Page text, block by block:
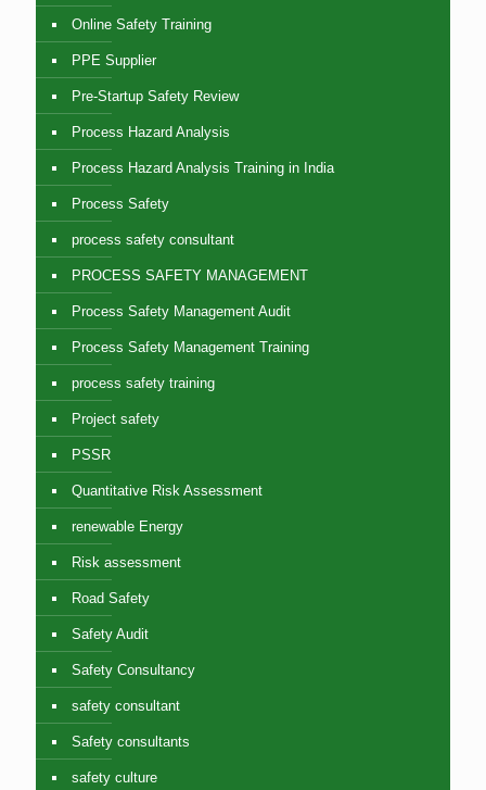
Online Safety Training
PPE Supplier
Pre-Startup Safety Review
Process Hazard Analysis
Process Hazard Analysis Training in India
Process Safety
process safety consultant
PROCESS SAFETY MANAGEMENT
Process Safety Management Audit
Process Safety Management Training
process safety training
Project safety
PSSR
Quantitative Risk Assessment
renewable Energy
Risk assessment
Road Safety
Safety Audit
Safety Consultancy
safety consultant
Safety consultants
safety culture